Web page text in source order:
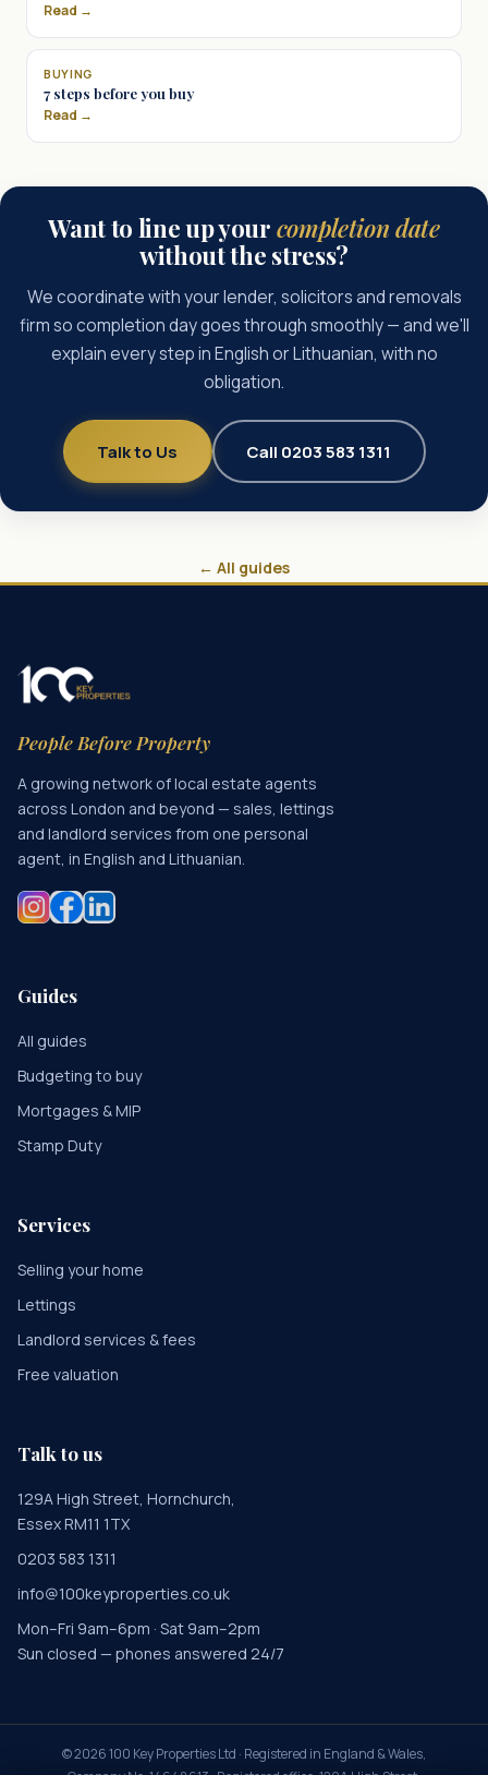
Read →
BUYING
7 steps before you buy
Read →
Want to line up your completion date
without the stress?
We coordinate with your lender, solicitors and removals
firm so completion day goes through smoothly — and we'll
explain every step in English or Lithuanian, with no
obligation.
Talk to Us Call 0203 583 1311
← All guides
People Before Property
A growing network of local estate agents
across London and beyond — sales, lettings
and landlord services from one personal
agent, in English and Lithuanian.
Guides
All guides
Budgeting to buy
Mortgages & MIP
Stamp Duty
Services
Selling your home
Lettings
Landlord services & fees
Free valuation
Talk to us
129A High Street, Hornchurch,
Essex RM11 1TX
0203 583 1311
info@100keyproperties.co.uk
Mon–Fri 9am–6pm · Sat 9am–2pm
Sun closed — phones answered 24/7
©2026100 Key Properties Ltd · Registered in England & Wales,